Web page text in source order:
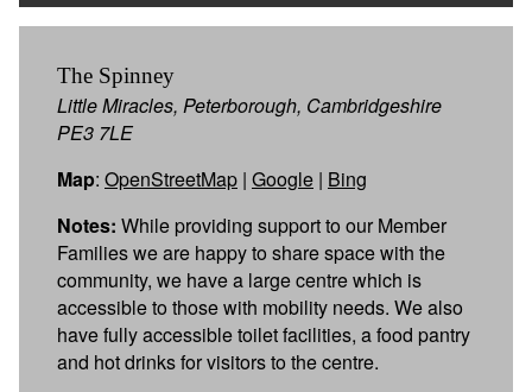
The Spinney
Little Miracles, Peterborough, Cambridgeshire
PE3 7LE
Map: OpenStreetMap | Google | Bing
Notes: While providing support to our Member
Families we are happy to share space with the
community, we have a large centre which is
accessible to those with mobility needs. We also
have fully accessible toilet facilities, a food pantry
and hot drinks for visitors to the centre.